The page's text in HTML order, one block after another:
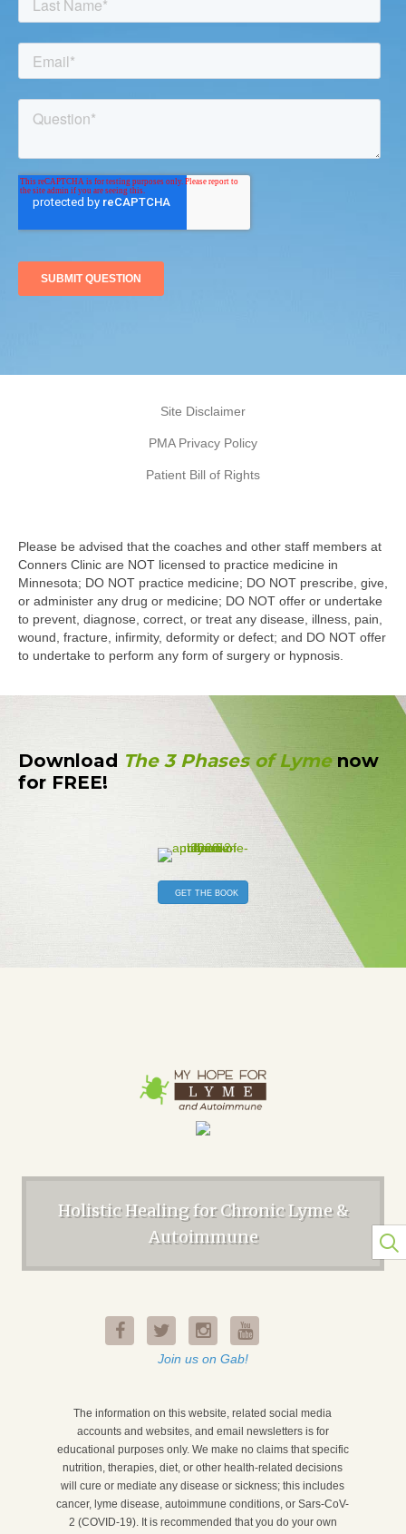
Site Disclaimer
PMA Privacy Policy
Patient Bill of Rights
Please be advised that the coaches and other staff members at
Conners Clinic are NOT licensed to practice medicine in
Minnesota; DO NOT practice medicine; DO NOT prescribe, give,
or administer any drug or medicine; DO NOT offer or undertake
to prevent, diagnose, correct, or treat any disease, illness, pain,
wound, fracture, infirmity, deformity or defect; and DO NOT offer
to undertake to perform any form of surgery or hypnosis.
Download The 3 Phases of Lymenow
for FREE!
GET THE BOOK
Holistic Healing for Chronic Lyme &
Autoimmune
Join us on Gab!
The information on this website, related social media
accounts and websites, and email newsletters is for
educational purposes only. We make no claims that specific
nutrition, therapies, diet, or other health-related decisions
will cure or mediate any disease or sickness; this includes
cancer, lyme disease, autoimmune conditions, or Sars-CoV-
2 (COVID-19). It is recommended that you do your own